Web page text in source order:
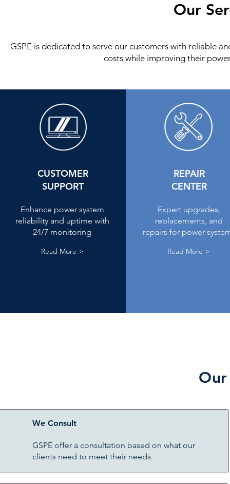
Our
GSPE is dedicated to serve our customers with reliable
costs while improving their
CUSTOMER
SUPPORT
Enhance power system
reliability and uptime with
24/7 monitoring
Read More >
REPAIR
CENTER
Expert upgrades,
replacements, and
repairs for power
Read More >
We Consult
GSPE offer a consultation based on what our
clients need to meet their needs.